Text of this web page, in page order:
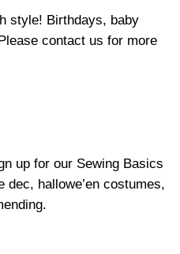
style! Birthdays, baby
contact us for more
up for our Sewing Basics
hallowe’en costumes,